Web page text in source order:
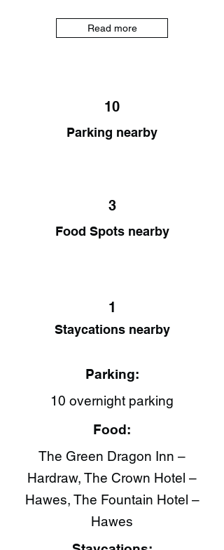
Read more
10
Parking nearby
3
Food Spots nearby
1
Staycations nearby
Parking:
10 overnight parking
Food:
The Green Dragon Inn –
Hardraw, The Crown Hotel –
Hawes, The Fountain Hotel –
Hawes